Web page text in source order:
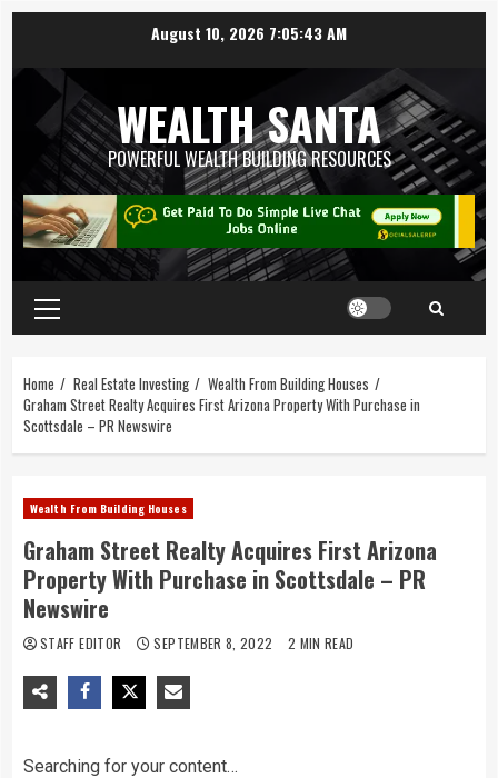
August 10, 2026 7:05:44 AM
WEALTH SANTA
POWERFUL WEALTH BUILDING RESOURCES
Home Real Estate Investing
Wealth From Building Houses
Graham Street Realty Acquires First Arizona Property With Purchase in
Scottsdale – PR Newswire
Wealth From Building Houses
Graham Street Realty Acquires First Arizona
Property With Purchase in Scottsdale – PR
Newswire
STAFF EDITOR SEPTEMBER 8, 2022 2 MIN READ
Searching for your content…